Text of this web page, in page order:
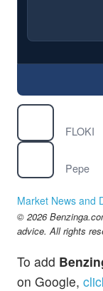
FLOKI
Pepe
Market News and
© 2026
advice. All rights
To add
on Google,